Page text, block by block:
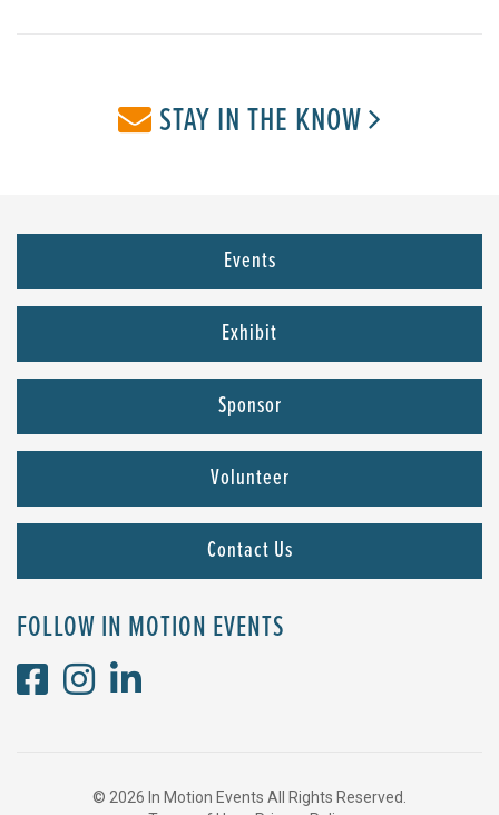
STAY IN THE KNOW
Events
Exhibit
Sponsor
Volunteer
Contact Us
FOLLOW IN MOTION EVENTS
© 2026 In Motion Events All Rights Reserved.